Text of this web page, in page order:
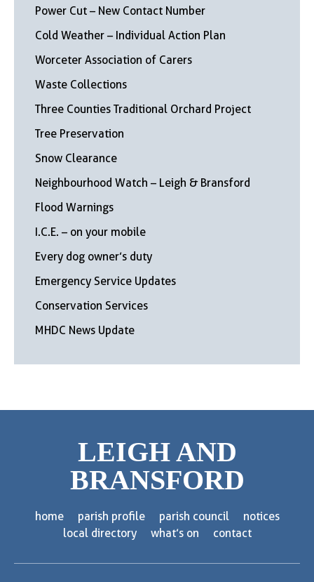
Power Cut – New Contact Number
Cold Weather – Individual Action Plan
Worceter Association of Carers
Waste Collections
Three Counties Traditional Orchard Project
Tree Preservation
Snow Clearance
Neighbourhood Watch – Leigh & Bransford
Flood Warnings
I.C.E. – on your mobile
Every dog owner’s duty
Emergency Service Updates
Conservation Services
MHDC News Update
LEIGH AND
BRANSFORD
home parish profile parish council
notices
local directory
what’s on contact